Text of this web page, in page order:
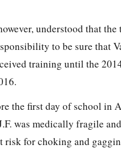
understood that
to be sure that
training until the
the first day of school in
was medically fragile
for choking and